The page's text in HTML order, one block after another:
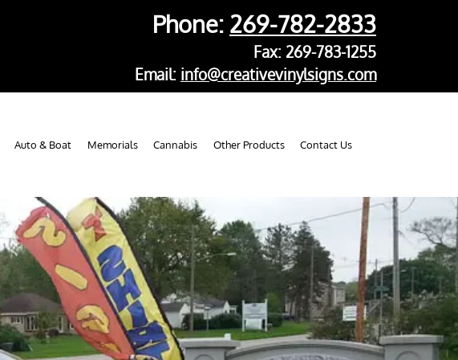
Phone: 269-782-2833
Fax: 269-783-1255
Email: info@creativevinylsigns.com
Auto & Boat Memorials Cannabis Other Products Contact Us